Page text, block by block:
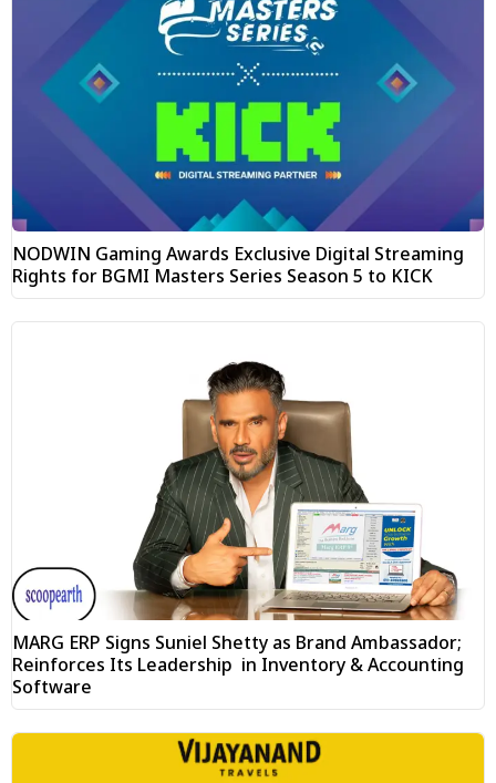
NODWIN Gaming Awards Exclusive Digital Streaming
Rights for BGMI Masters Series Season 5 to KICK
MARG ERP Signs Suniel Shetty as Brand Ambassador;
Reinforces Its Leadership in Inventory & Accounting
Software